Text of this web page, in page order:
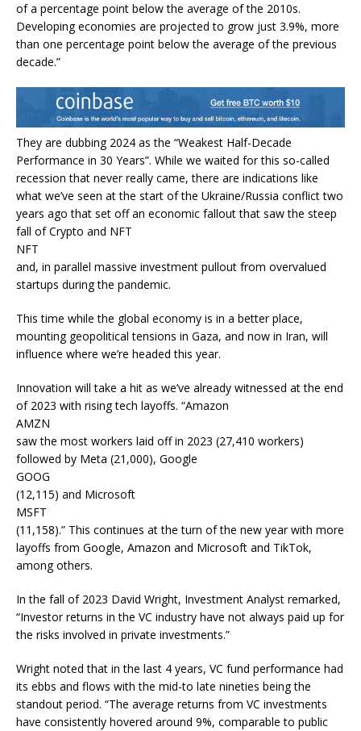
of a percentage point below the average of the 2010s.
Developing economies are projected to grow just 3.9%, more
than one percentage point below the average of the previous
decade.”
They are dubbing 2024 as the “Weakest Half-Decade
Performance in 30 Years”. While we waited for this so-called
recession that never really came, there are indications like
what we’ve seen at the start of the Ukraine/Russia conflict two
years ago that set off an economic fallout that saw the steep
fall of Crypto and NFT
NFT
and, in parallel massive investment pullout from overvalued
startups during the pandemic.
This time while the global economy is in a better place,
mounting geopolitical tensions in Gaza, and now in Iran, will
influence where we’re headed this year.
Innovation will take a hit as we’ve already witnessed at the end
of 2023 with rising tech layoffs. “Amazon
AMZN
saw the most workers laid off in 2023 (27,410 workers)
followed by Meta (21,000), Google
GOOG
(12,115) and Microsoft
MSFT
(11,158).” This continues at the turn of the new year with more
layoffs from Google, Amazon and Microsoft and TikTok,
among others.
In the fall of 2023 David Wright, Investment Analyst remarked,
“Investor returns in the VC industry have not always paid up for
the risks involved in private investments.”
Wright noted that in the last 4 years, VC fund performance had
its ebbs and flows with the mid-to late nineties being the
standout period. “The average returns from VC investments
have consistently hovered around 9%, comparable to public